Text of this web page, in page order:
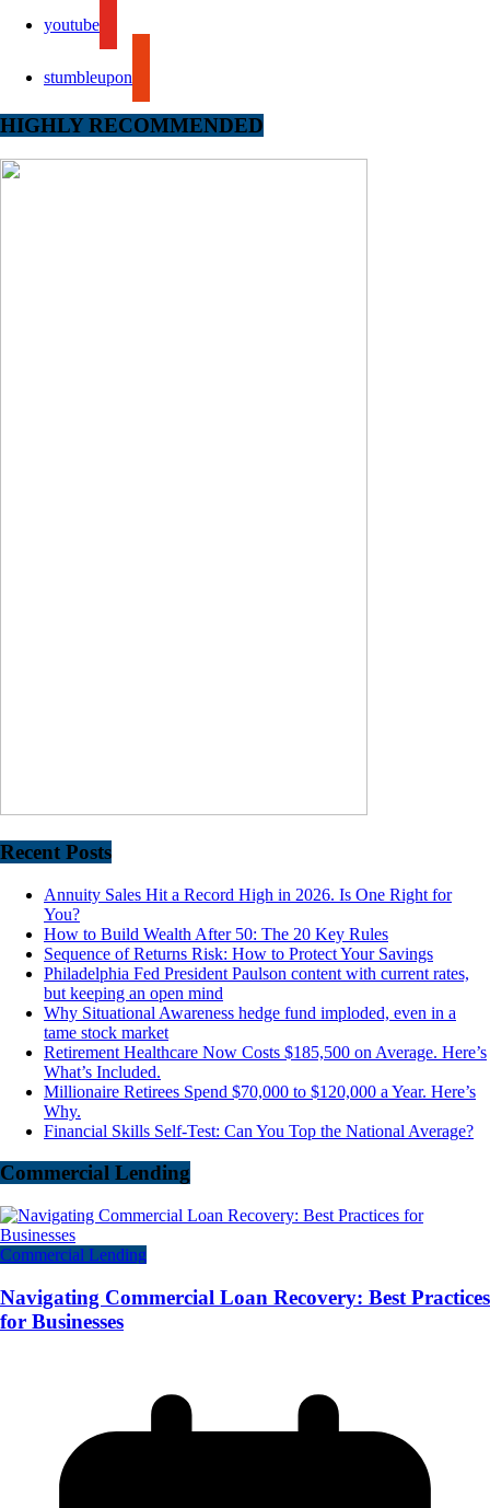
youtube
stumbleupon
HIGHLY RECOMMENDED
Recent Posts
Annuity Sales Hit a Record High in 2026. Is One Right for
You?
How to Build Wealth After 50: The 20 Key Rules
Sequence of Returns Risk: How to Protect Your Savings
Philadelphia Fed President Paulson content with current rates,
but keeping an open mind
Why Situational Awareness hedge fund imploded, even in a
tame stock market
Retirement Healthcare Now Costs $185,500 on Average. Here’s
What’s Included.
Millionaire Retirees Spend $70,000 to $120,000 a Year. Here’s
Why.
Financial Skills Self-Test: Can You Top the National Average?
Commercial Lending
Commercial Lending
Navigating Commercial Loan Recovery: Best Practices
for Businesses